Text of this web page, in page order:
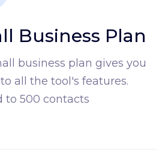
Business Plan
business plan gives you
all the tool's features.
to 500 contacts